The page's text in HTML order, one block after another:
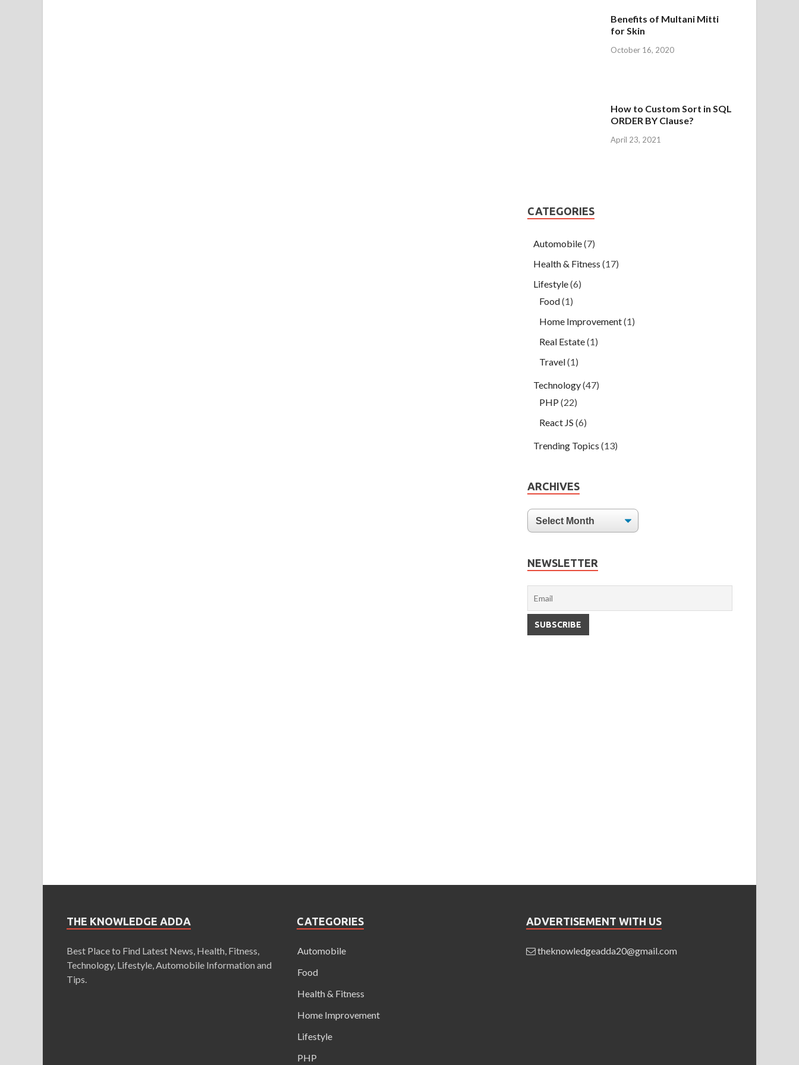
Benefits of Multani Mitti
for Skin
October 16, 2020
How to Custom Sort in SQL
ORDER BY Clause?
April 23, 2021
CATEGORIES
Automobile(7)
Health & Fitness (17)
Lifestyle(6)
Food(1)
Home Improvement(1)
Real Estate(1)
Travel(1)
Technology(47)
PHP (22)
React JS (6)
Trending Topics (13)
ARCHIVES
NEWSLETTER
THE KNOWLEDGE ADDA
Best Place to Find Latest News, Health, Fitness,
Technology, Lifestyle, Automobile Information and
Tips.
CATEGORIES
Automobile
Food
Health & Fitness
Home Improvement
Lifestyle
PHP
ADVERTISEMENT WITH US
theknowledgeadda20@gmail.com